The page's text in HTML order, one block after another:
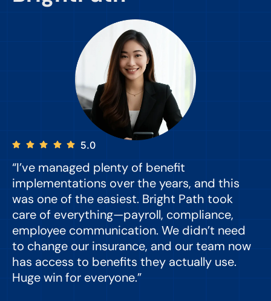
5.0
“I’ve managed plenty of benefit
implementations over the years, and this
was one of the easiest. Bright Path took
care of everything—payroll, compliance,
employee communication. We didn’t need
to change our insurance, and our team now
has access to benefits they actually use.
Huge win for everyone.”